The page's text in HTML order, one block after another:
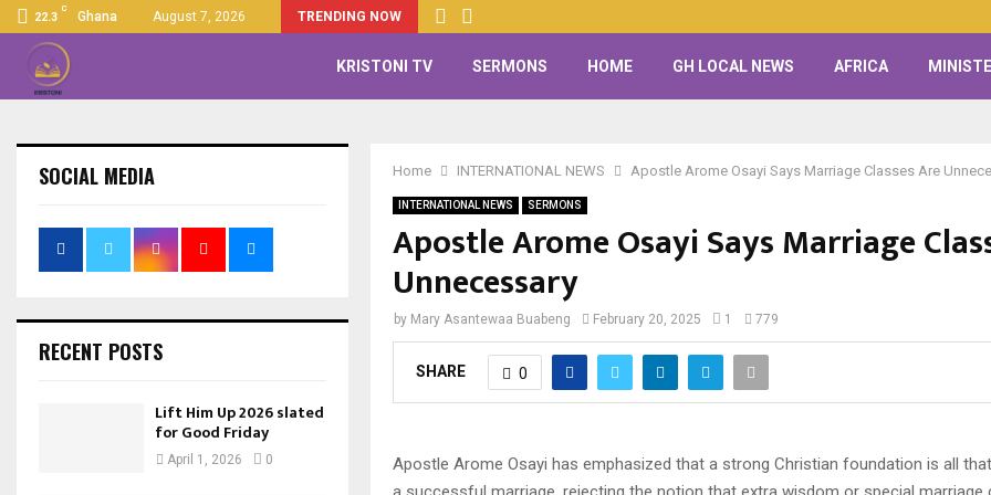
22.3
C
Ghana August 7, 2026 TRENDING NOW
KRISTONI TV SERMONS HOME GH LOCAL NEWS AFRICA
Home INTERNATIONAL NEWS Apostle Arome Osayi Says Marriage Classes Are
INTERNATIONAL NEWS SERMONS
Apostle Arome Osayi Says Marriage
Unnecessary
by Mary Asantewaa Buabeng February 20, 2025 1 779
SHARE 0
Apostle Arome Osayi has emphasized that a strong Christian foundation is all
SOCIAL MEDIA
RECENT POSTS
Lift Him Up 2026 slated
for Good Friday
April 1, 2026 0